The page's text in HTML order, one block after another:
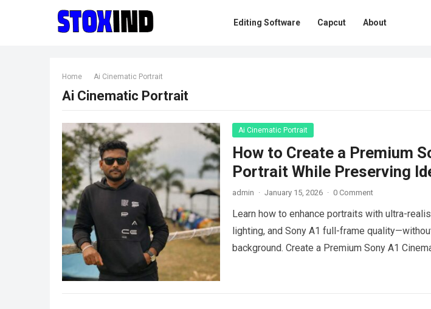
Editing Software Capcut About
Home Ai Cinematic Portrait
Ai Cinematic Portrait
Ai Cinematic Portrait
How to Create a Premium
Portrait While Preserving
admin · January 15, 2026 · 0 Comment
Learn how to enhance portraits with ultra-
lighting, and Sony A1 full-frame
background. Create a Premium Sony A1